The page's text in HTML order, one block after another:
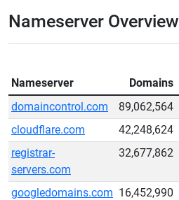
Nameserver Overview
Nameserver Domains
domaincontrol.com
89,062,564
cloudflare.com
42,248,624
registrar-
servers.com
32,677,862
googledomains.com 16,452,990